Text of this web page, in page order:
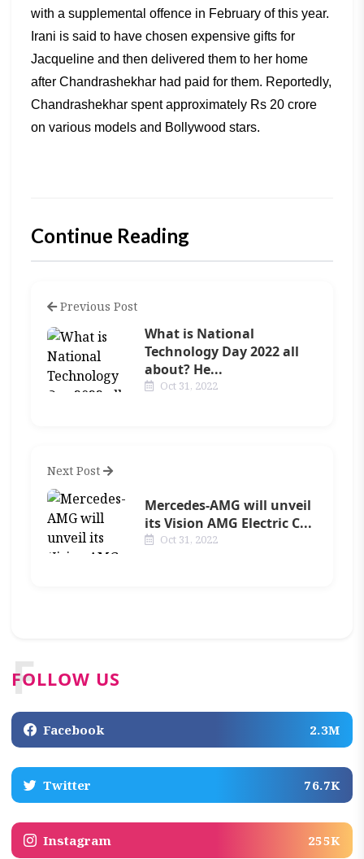
with a supplemental offence in February of this year.
Irani is said to have chosen expensive gifts for
Jacqueline and then delivered them to her home
after Chandrashekhar had paid for them. Reportedly,
Chandrashekhar spent approximately Rs 20 crore
on various models and Bollywood stars.
Continue Reading
Previous Post
What is National
Technology Day 2022 all
about? He...
Oct 31, 2022
Next Post
Mercedes-AMG will unveil
its Vision AMG Electric C...
Oct 31, 2022
FOLLOW US
F
Facebook 2.3M
Twitter 76.7K
Instagram 255K